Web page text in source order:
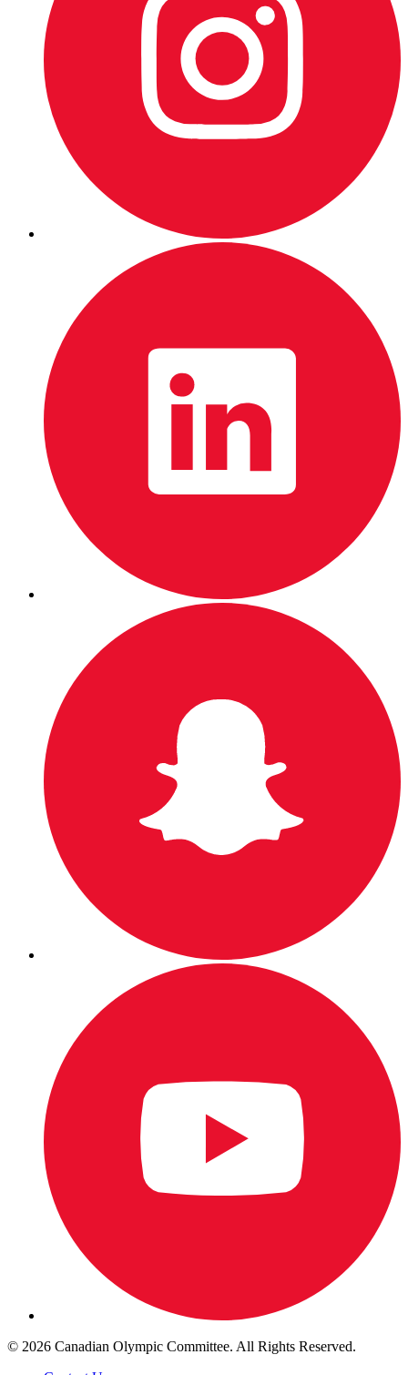
© 2026 Canadian Olympic Committee. All Rights Reserved.